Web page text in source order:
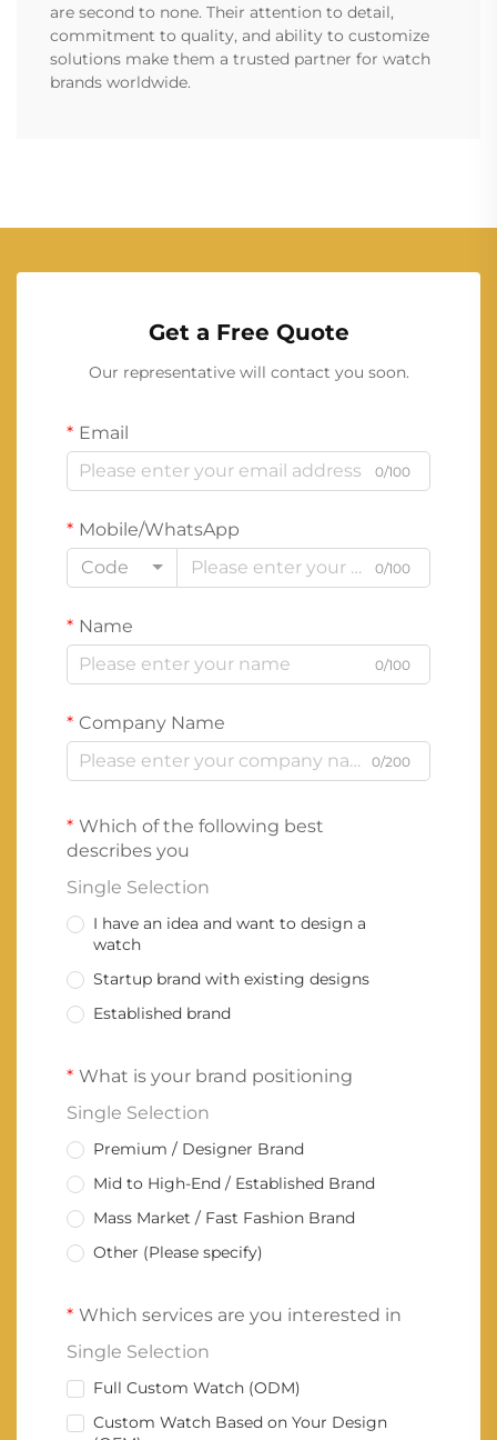
are second to none. Their attention to detail,
commitment to quality, and ability to customize
solutions make them a trusted partner for watch
brands worldwide.
Get a Free Quote
Our representative will contact you soon.
Email
0/100
Mobile/WhatsApp
Code
0/100
Name
0/100
Company Name
0/200
Which of the following best
describes you
Single Selection
I have an idea and want to design a
watch
Startup brand with existing designs
Established brand
What is your brand positioning
Single Selection
Premium / Designer Brand
Mid to High-End / Established Brand
Mass Market / Fast Fashion Brand
Other (Please specify)
Which services are you interested in
Single Selection
Full Custom Watch (ODM)
Custom Watch Based on Your Design